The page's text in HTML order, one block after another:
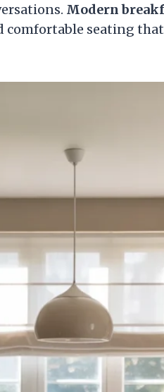
Modern
comfortable seating